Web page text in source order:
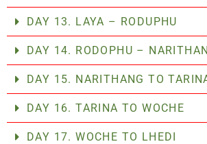
DAY 13. LAYA – RODUPHU
DAY 14. RODOPHU –
DAY 15. NARITHANG TO
DAY 16. TARINA TO WOCHE
DAY 17. WOCHE TO LHEDI